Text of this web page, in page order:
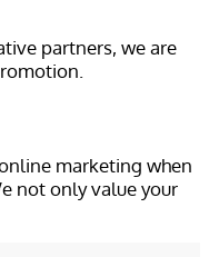
partners, we are
marketing when
not only value your